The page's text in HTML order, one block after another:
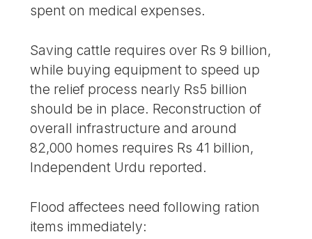
spent on medical expenses.
Saving cattle requires over Rs 9 billion,
while buying equipment to speed up
the relief process nearly Rs5 billion
should be in place. Reconstruction of
overall infrastructure and around
82,000 homes requires Rs 41 billion,
Independent Urdu reported.
Flood affectees need following ration
items immediately: